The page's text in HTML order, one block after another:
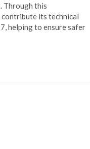
Through this
contribute its technical
helping to ensure safer